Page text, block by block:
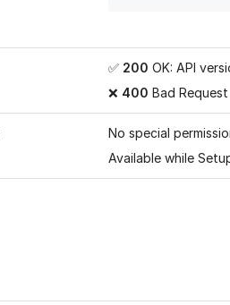
✅ 200 OK: API
❌ 400 Bad Request
No special
Available while